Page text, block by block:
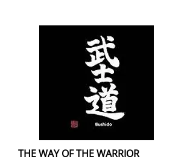
THE WAY OF THE WARRIOR